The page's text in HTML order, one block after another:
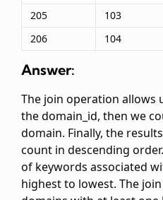
205
103
206
104
Answer:
The join operation allows
the domain_id, then we
domain. Finally, the
count in descending
of keywords associated
highest to lowest. The